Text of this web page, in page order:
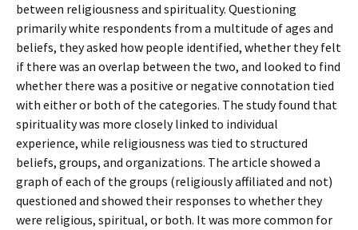
between religiousness and spirituality. Questioning
primarily white respondents from a multitude of ages and
beliefs, they asked how people identified, whether they felt
if there was an overlap between the two, and looked to find
whether there was a positive or negative connotation tied
with either or both of the categories. The study found that
spirituality was more closely linked to individual
experience, while religiousness was tied to structured
beliefs, groups, and organizations. The article showed a
graph of each of the groups (religiously affiliated and not)
questioned and showed their responses to whether they
were religious, spiritual, or both. It was more common for